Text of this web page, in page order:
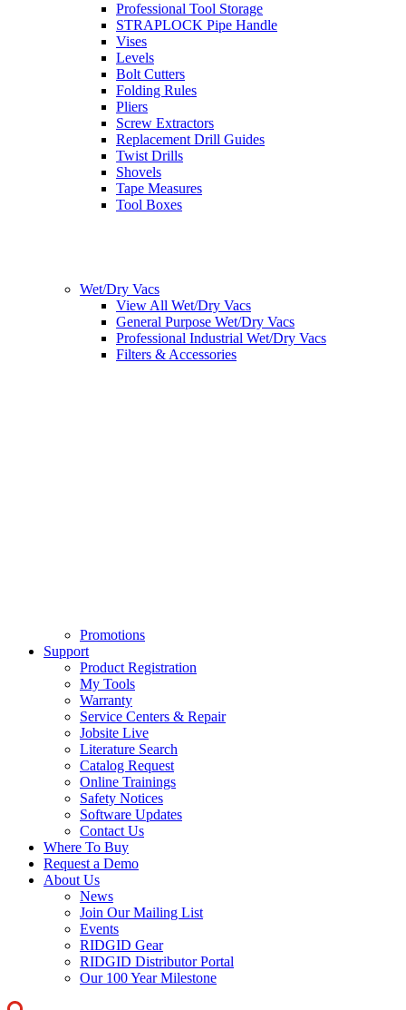
Professional Tool Storage
STRAPLOCK Pipe Handle
Vises
Levels
Bolt Cutters
Folding Rules
Pliers
Screw Extractors
Replacement Drill Guides
Twist Drills
Shovels
Tape Measures
Tool Boxes
Wet/Dry Vacs
View All Wet/Dry Vacs
General Purpose Wet/Dry Vacs
Professional Industrial Wet/Dry Vacs
Filters & Accessories
Promotions
Support
Product Registration
My Tools
Warranty
Service Centers & Repair
Jobsite Live
Literature Search
Catalog Request
Online Trainings
Safety Notices
Software Updates
Contact Us
Where To Buy
Request a Demo
About Us
News
Join Our Mailing List
Events
RIDGID Gear
RIDGID Distributor Portal
Our 100 Year Milestone